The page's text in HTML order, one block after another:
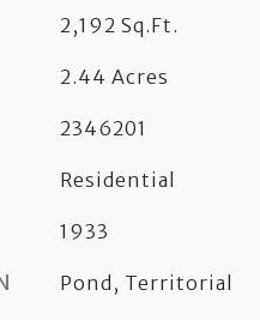
2,192 Sq.Ft.
2.44 Acres
2346201
Residential
1933
Pond, Territorial